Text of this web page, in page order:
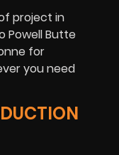
project in
Powell Butte
for
you need